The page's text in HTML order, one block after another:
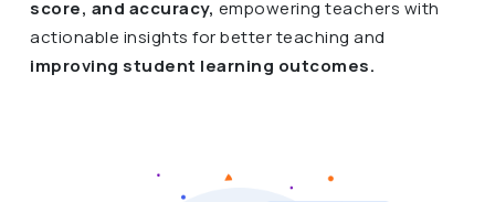
score, and accuracy, empowering teachers with
actionable insights for better teaching and
improving student learning outcomes.